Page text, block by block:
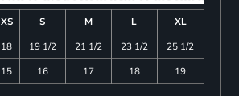
XS S M L
XL
18 19 1/2 21 1/2 23 1/2
25 1/2
15 16 17 18 19